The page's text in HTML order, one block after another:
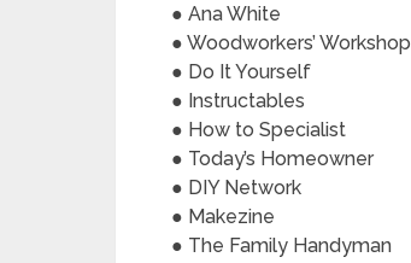
● Ana White
● Woodworkers’ Workshop
● Do It Yourself
● Instructables
● How to Specialist
● Today’s Homeowner
● DIY Network
● Makezine
● The Family Handyman